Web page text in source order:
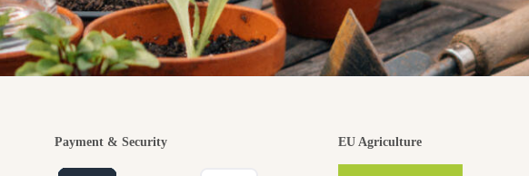
Payment & Security EU Agriculture